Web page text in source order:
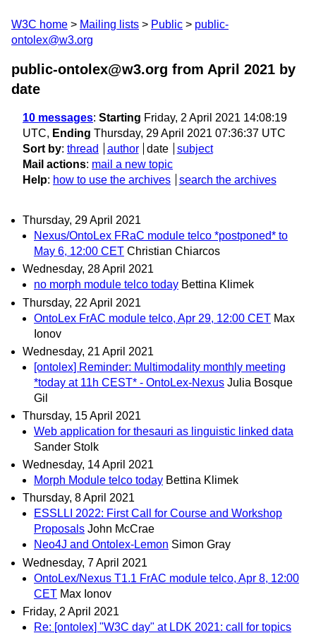
W3C home Mailing lists Public
public-
ontolex@w3.org
public-ontolex@w3.org from April 2021 by
date
10 messages: Starting Friday, 2 April 2021 14:08:19
UTC, Ending Thursday, 29 April 2021 07:36:37 UTC
Sort by: thread author date
subject
Mail actions: mail a new topic
Help: how to use the archives search the archives
Thursday, 29 April 2021
Nexus/OntoLex FRaC module telco *postponed* to
May 6, 12:00 CET Christian Chiarcos
Wednesday, 28 April 2021
no morph module telco today Bettina Klimek
Thursday, 22 April 2021
OntoLex FrAC module telco, Apr 29, 12:00 CET Max
Ionov
Wednesday, 21 April 2021
[ontolex] Reminder: Multimodality monthly meeting
*today at 11h CEST* - OntoLex-Nexus Julia Bosque
Gil
Thursday, 15 April 2021
Web application for thesauri as linguistic linked data
Sander Stolk
Wednesday, 14 April 2021
Morph Module telco today Bettina Klimek
Thursday, 8 April 2021
ESSLLI 2022: First Call for Course and Workshop
Proposals John McCrae
Neo4J and Ontolex-Lemon Simon Gray
Wednesday, 7 April 2021
OntoLex/Nexus T1.1 FrAC module telco, Apr 8, 12:00
CET Max Ionov
Friday, 2 April 2021
Re: [ontolex] "W3C day" at LDK 2021: call for topics